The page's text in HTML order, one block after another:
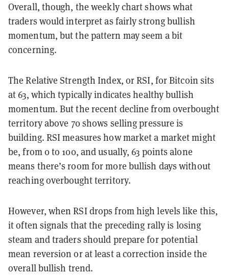
Overall, though, the weekly chart shows what
traders would interpret as fairly strong bullish
momentum, but the pattern may seem a bit
concerning.
The Relative Strength Index, or RSI, for Bitcoin sits
at 63, which typically indicates healthy bullish
momentum. But the recent decline from overbought
territory above 70 shows selling pressure is
building. RSI measures how market a market might
be, from 0 to 100, and usually, 63 points alone
means there’s room for more bullish days without
reaching overbought territory.
However, when RSI drops from high levels like this,
it often signals that the preceding rally is losing
steam and traders should prepare for potential
mean reversion or at least a correction inside the
overall bullish trend.